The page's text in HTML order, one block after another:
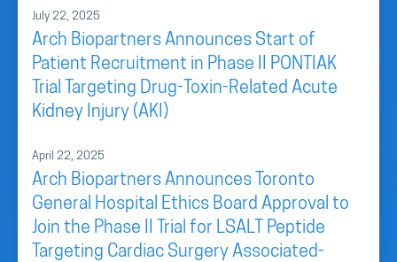
July 22, 2025
Arch Biopartners Announces Start of
Patient Recruitment in Phase II PONTIAK
Trial Targeting Drug-Toxin-Related Acute
Kidney Injury (AKI)
April 22, 2025
Arch Biopartners Announces Toronto
General Hospital Ethics Board Approval to
Join the Phase II Trial for LSALT Peptide
Targeting Cardiac Surgery Associated-